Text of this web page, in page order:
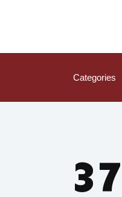
Categories